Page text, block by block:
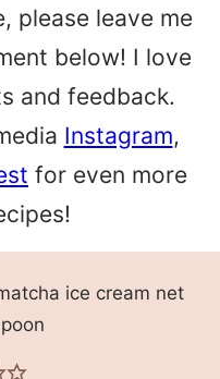
please leave me
below! I love
and feedback.
Instagram,
for even more